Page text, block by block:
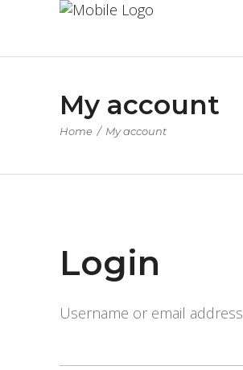
My account
Home / My account
Login
Username or email address